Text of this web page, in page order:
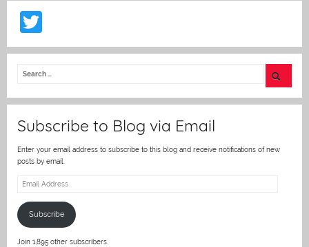
w
itt
Subscribe to Blog via Email
Enter your email address to subscribe to this blog and receive notifications of new
posts by email.
Email
Subscribe
Join 1,895 other subscribers.